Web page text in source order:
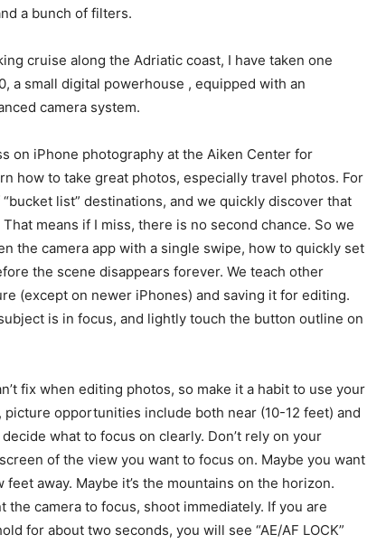
a bunch of filters.
cruise along the Adriatic coast, I have taken one
a small digital powerhouse , equipped with an
camera system.
on iPhone photography at the Aiken Center for
how to take great photos, especially travel photos. For
list” destinations, and we quickly discover that
means if I miss, there is no second chance. So we
the camera app with a single swipe, how to quickly set
the scene disappears forever. We teach other
(except on newer iPhones) and saving it for editing.
is in focus, and lightly touch the button outline on
fix when editing photos, so make it a habit to use your
opportunities include both near (10-12 feet) and
what to focus on clearly. Don’t rely on your
of the view you want to focus on. Maybe you want
away. Maybe it’s the mountains on the horizon.
camera to focus, shoot immediately. If you are
for about two seconds, you will see “AE/AF LOCK”